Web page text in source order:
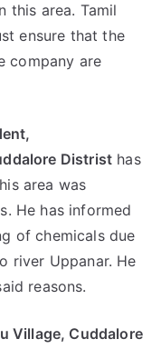
this area. Tamil
ensure that the
company are
Distrist has
area was
He has informed
of chemicals due
river Uppanar. He
reasons.
Village, Cuddalore